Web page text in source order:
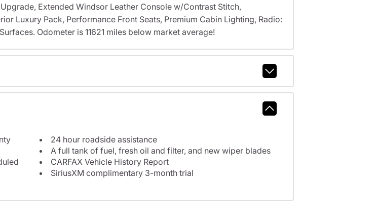
Extended Windsor Leather Console w/Contrast Stitch,
Luxury Pack, Performance Front Seats, Premium Cabin Lighting, Radio:
Odometer is 11621 miles below market average!
Warranty
24 hour roadside assistance
A full tank of fuel, fresh oil and filter, and new wiper blades
CARFAX Vehicle History Report
SiriusXM complimentary 3-month trial